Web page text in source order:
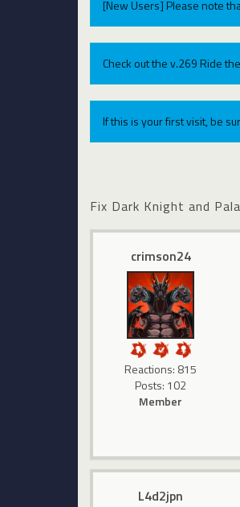
[New Users] Please note
Check out the v.269 Ride
If this is your first visit, be
Fix Dark Knight and
crimson24
Reactions: 815
Posts: 102
Member
L4d2jpn